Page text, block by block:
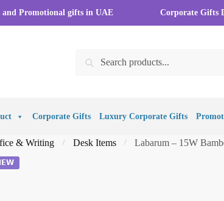
and Promotional gifts in UAE Corporate Gifts
Search
Corporate Gifts Luxury Corporate Gifts
& Writing / Desk Items / Labarum – 15W